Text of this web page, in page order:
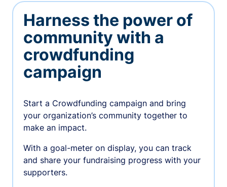
Harness the power of
community with a
crowdfunding
campaign
Start a Crowdfunding campaign and bring
your organization’s community together to
make an impact.
With a goal-meter on display, you can track
and share your fundraising progress with your
supporters.